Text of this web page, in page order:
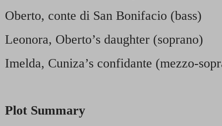
Oberto, conte di San Bonifacio (bass)
Leonora, Oberto’s daughter (soprano)
Imelda, Cuniza’s confidante (mezzo-
Plot Summary